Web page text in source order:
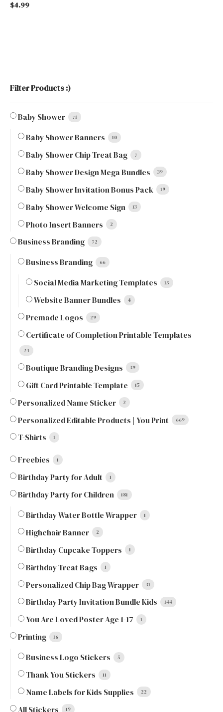
$4.99
Filter Products :)
Baby Shower 71
Baby Shower Banners 10
Baby Shower Chip Treat Bag 7
Baby Shower Design Mega Bundles 39
Baby Shower Invitation Bonus Pack 19
Baby Shower Welcome Sign 13
Photo Insert Banners 2
Business Branding 72
Business Branding 66
Social Media Marketing Templates 15
Website Banner Bundles 4
Premade Logos 29
Certificate of Completion Printable Templates
24
Boutique Branding Designs 39
Gift Card Printable Template 15
Personalized Name Sticker 2
Personalized Editable Products | You Print 669
T-Shirts 1
Freebies 1
Birthday Party for Adult 1
Birthday Party for Children 181
Birthday Water Bottle Wrapper 1
Highchair Banner 2
Birthday Cupcake Toppers 1
Birthday Treat Bags 1
Personalized Chip Bag Wrapper 31
Birthday Party Invitation Bundle Kids 144
You Are Loved Poster Age 1-17 1
Printing 16
Business Logo Stickers 5
Thank You Stickers 11
Name Labels for Kids Supplies 22
All Stickers 19